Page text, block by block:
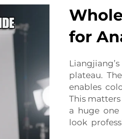
for
plateau.
enables
This
a huge
look